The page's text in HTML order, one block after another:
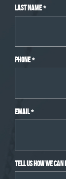
Last Name *
Phone *
Email *
Tell Us How We Can